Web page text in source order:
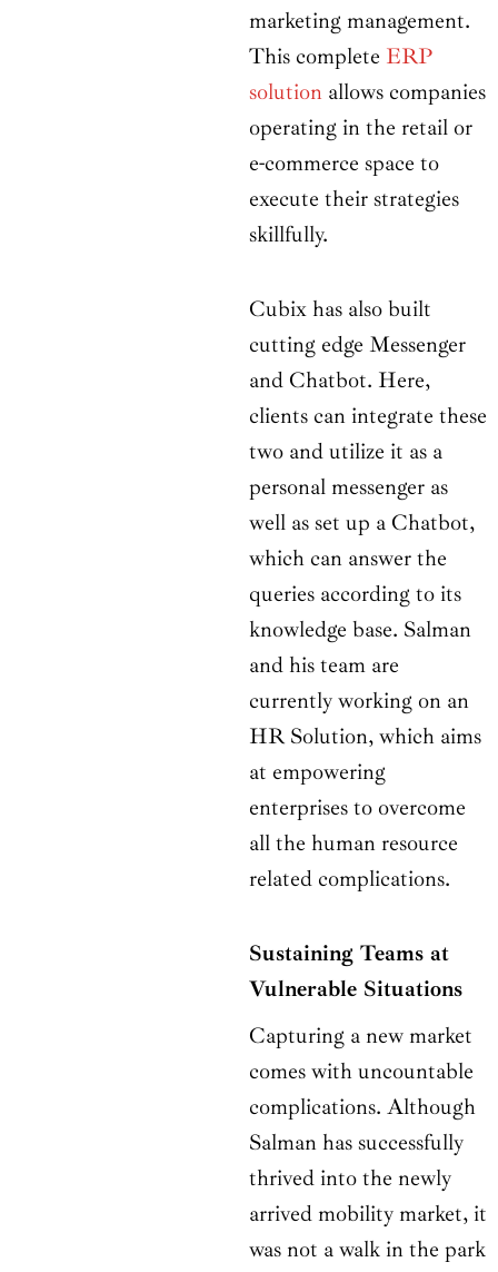
marketing management.
This complete ERP
solution allows companies
operating in the retail or
e-commerce space to
execute their strategies
skillfully.
Cubix has also built
cutting edge Messenger
and Chatbot. Here,
clients can integrate these
two and utilize it as a
personal messenger as
well as set up a Chatbot,
which can answer the
queries according to its
knowledge base. Salman
and his team are
currently working on an
HR Solution, which aims
at empowering
enterprises to overcome
all the human resource
related complications.
Sustaining Teams at
Vulnerable Situations
Capturing a new market
comes with uncountable
complications. Although
Salman has successfully
thrived into the newly
arrived mobility market, it
was not a walk in the park